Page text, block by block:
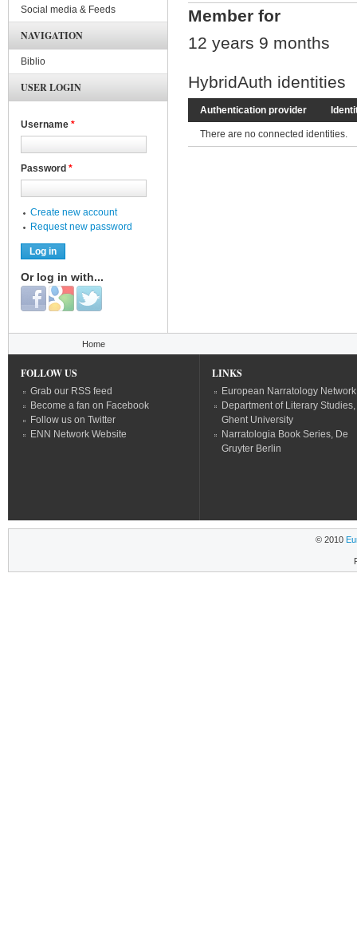
Member for
12 years 9 months
HybridAuth identities
Authentication provider
There are no connected identities.
Social media & Feeds
NAVIGATION
Biblio
USER LOGIN
Username *
Password *
Create new account
Request new password
Or log in with...
Login with Facebook
Login with Google
Login with Twitter
Home
FOLLOW US
Grab our RSS feed
Become a fan on Facebook
Follow us on Twitter
ENN Network Website
LINKS
European Narratology Network
Department of Literary Studies,
Ghent University
Narratologia Book Series, De
Gruyter Berlin
© 2010